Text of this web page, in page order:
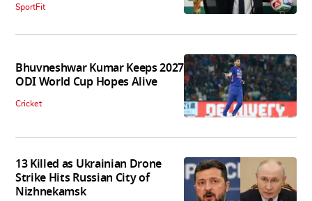
SportFit
Bhuvneshwar Kumar Keeps 2027
ODI World Cup Hopes Alive
Cricket
13 Killed as Ukrainian Drone
Strike Hits Russian City of
Nizhnekamsk